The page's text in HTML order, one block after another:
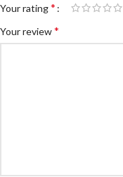
Your rating*
Your review*